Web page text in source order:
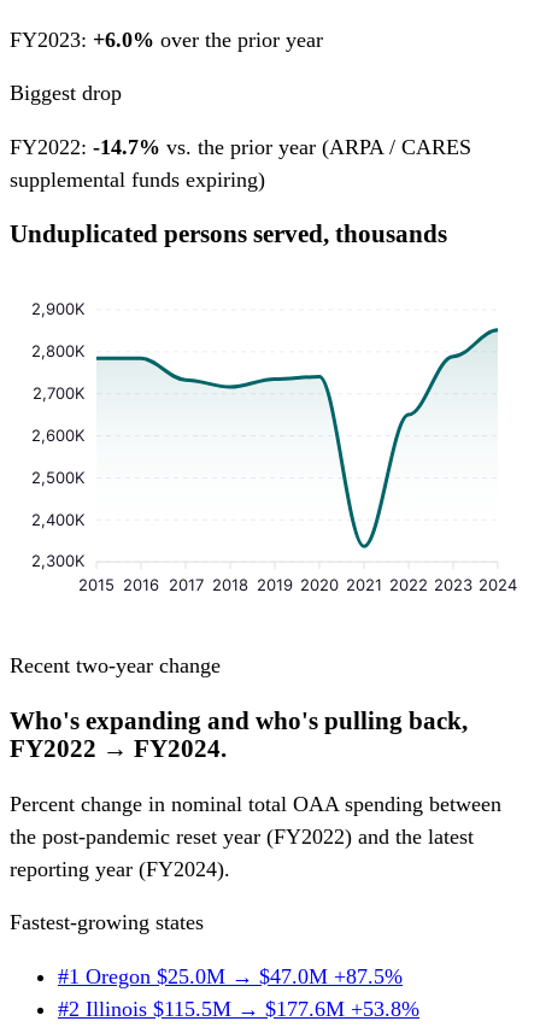
FY2023: +6.0% over the prior year
Biggest drop
FY2022: -14.7% vs. the prior year (ARPA / CARES
supplemental funds expiring)
Unduplicated persons served, thousands
2,900K
2,800K
2,700K
2,600K
2,500K
2,400K
2,300K
2015 2016 2017 2018 2019 2020 2021 2022 2023 2024
Recent two-year change
Who's expanding and who's pulling back,
FY2022 → FY2024.
Percent change in nominal total OAA spending between
the post-pandemic reset year (FY2022) and the latest
reporting year (FY2024).
Fastest-growing states
#1 Oregon $25.0M → $47.0M +87.5%
#2 Illinois $115.5M → $177.6M +53.8%